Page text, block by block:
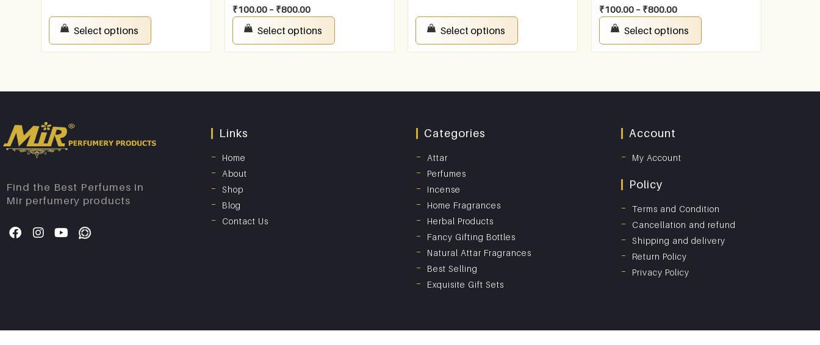
Select options
₹100.00 – ₹800.00
Select options Select options
₹100.00 – ₹800.00
Select options
Find the Best Perfumes in
Mir perfumery products
Links
Home
About
Shop
Blog
Contact Us
Categories
Attar
Perfumes
Incense
Home Fragrances
Herbal Products
Fancy Gifting Bottles
Natural Attar Fragrances
Best Selling
Exquisite Gift Sets
Account
My Account
Policy
Terms and Condition
Cancellation and refund
Shipping and delivery
Return Policy
Privacy Policy